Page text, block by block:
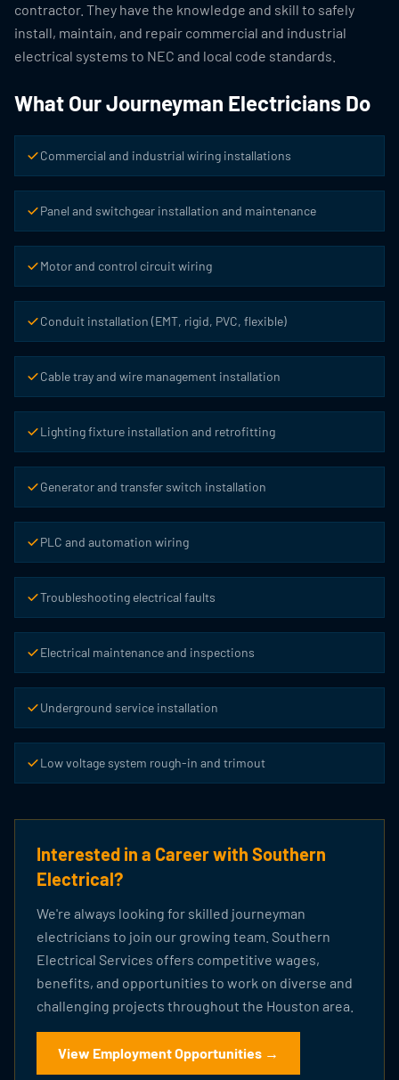
contractor. They have the knowledge and skill to safely
install, maintain, and repair commercial and industrial
electrical systems to NEC and local code standards.
What Our Journeyman Electricians Do
Commercial and industrial wiring installations
Panel and switchgear installation and maintenance
Motor and control circuit wiring
Conduit installation (EMT, rigid, PVC, flexible)
Cable tray and wire management installation
Lighting fixture installation and retrofitting
Generator and transfer switch installation
PLC and automation wiring
Troubleshooting electrical faults
Electrical maintenance and inspections
Underground service installation
Low voltage system rough-in and trimout
Interested in a Career with Southern
Electrical?
We're always looking for skilled journeyman
electricians to join our growing team. Southern
Electrical Services offers competitive wages,
benefits, and opportunities to work on diverse and
challenging projects throughout the Houston area.
View Employment Opportunities →